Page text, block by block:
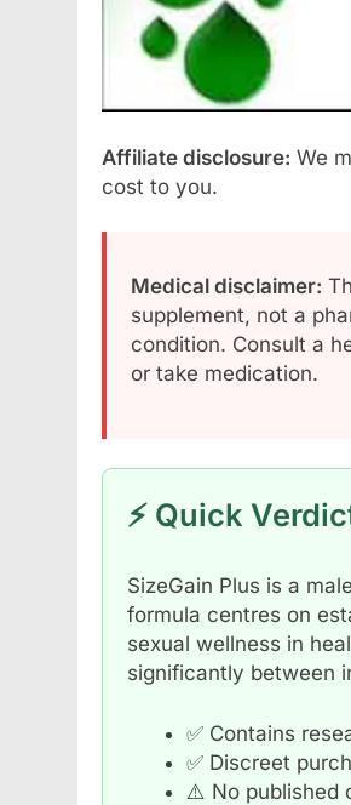
Affiliate disclosure: We
cost to you.
Medical disclaimer:
supplement, not a
condition. Consult a
or take medication.
⚡ Quick
SizeGain Plus is a
formula centres on
sexual wellness in
significantly between
✅ Contains
✅ Discreet
⚠️ No published